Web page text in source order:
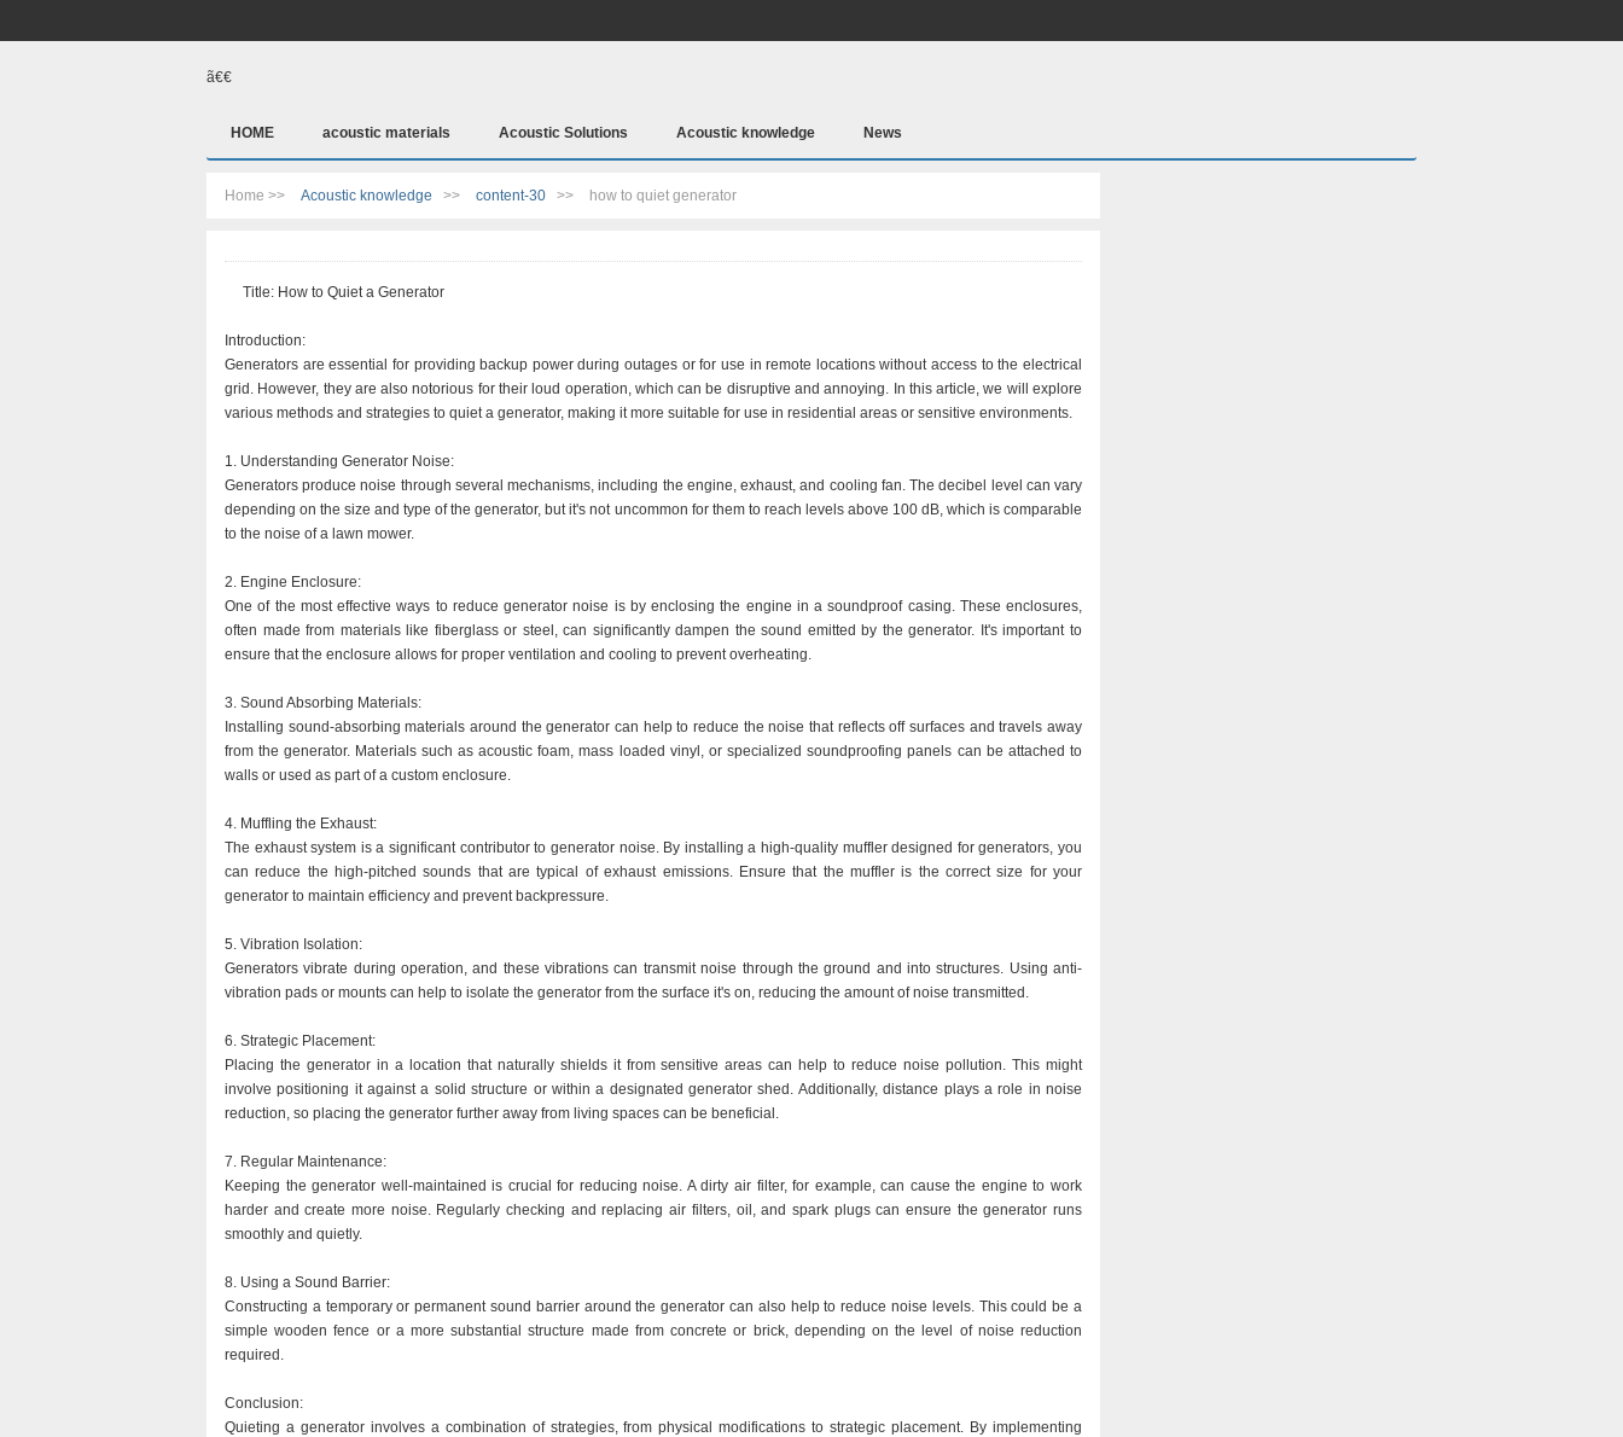
ã€€
HOME acoustic materials Acoustic Solutions Acoustic knowledge News
Home >> Acoustic knowledge >> content-30 >> how to quiet generator
Title: How to Quiet a Generator
Introduction:
Generators are essential for providing backup power during outages or for use in remote locations without access to the electrical
grid. However, they are also notorious for their loud operation, which can be disruptive and annoying. In this article, we will explore
various methods and strategies to quiet a generator, making it more suitable for use in residential areas or sensitive environments.
1. Understanding Generator Noise:
Generators produce noise through several mechanisms, including the engine, exhaust, and cooling fan. The decibel level can vary
depending on the size and type of the generator, but it's not uncommon for them to reach levels above 100 dB, which is comparable
to the noise of a lawn mower.
2. Engine Enclosure:
One of the most effective ways to reduce generator noise is by enclosing the engine in a soundproof casing. These enclosures,
often made from materials like fiberglass or steel, can significantly dampen the sound emitted by the generator. It's important to
ensure that the enclosure allows for proper ventilation and cooling to prevent overheating.
3. Sound Absorbing Materials:
Installing sound-absorbing materials around the generator can help to reduce the noise that reflects off surfaces and travels away
from the generator. Materials such as acoustic foam, mass loaded vinyl, or specialized soundproofing panels can be attached to
walls or used as part of a custom enclosure.
4. Muffling the Exhaust:
The exhaust system is a significant contributor to generator noise. By installing a high-quality muffler designed for generators, you
can reduce the high-pitched sounds that are typical of exhaust emissions. Ensure that the muffler is the correct size for your
generator to maintain efficiency and prevent backpressure.
5. Vibration Isolation:
Generators vibrate during operation, and these vibrations can transmit noise through the ground and into structures. Using anti-
vibration pads or mounts can help to isolate the generator from the surface it's on, reducing the amount of noise transmitted.
6. Strategic Placement:
Placing the generator in a location that naturally shields it from sensitive areas can help to reduce noise pollution. This might
involve positioning it against a solid structure or within a designated generator shed. Additionally, distance plays a role in noise
reduction, so placing the generator further away from living spaces can be beneficial.
7. Regular Maintenance:
Keeping the generator well-maintained is crucial for reducing noise. A dirty air filter, for example, can cause the engine to work
harder and create more noise. Regularly checking and replacing air filters, oil, and spark plugs can ensure the generator runs
smoothly and quietly.
8. Using a Sound Barrier:
Constructing a temporary or permanent sound barrier around the generator can also help to reduce noise levels. This could be a
simple wooden fence or a more substantial structure made from concrete or brick, depending on the level of noise reduction
required.
Conclusion:
Quieting a generator involves a combination of strategies, from physical modifications to strategic placement. By implementing